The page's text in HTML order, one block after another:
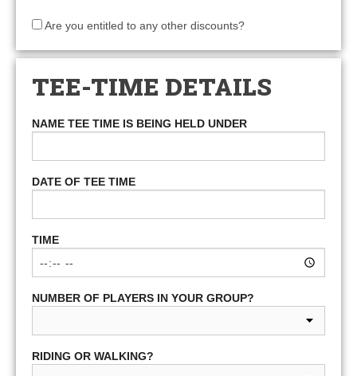
Are you entitled to any other discounts?
TEE-TIME DETAILS
NAME TEE TIME IS BEING HELD UNDER
DATE OF TEE TIME
TIME
NUMBER OF PLAYERS IN YOUR GROUP?
RIDING OR WALKING?